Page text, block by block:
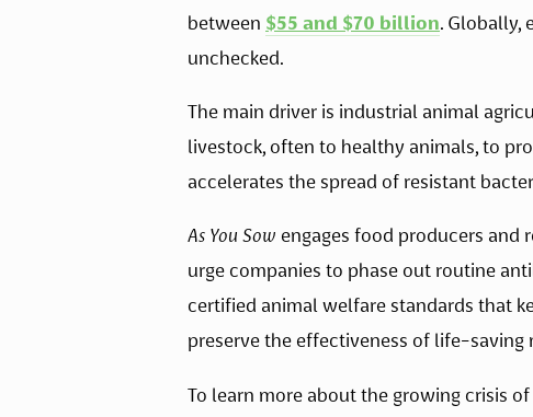
between $55 and $70 billion. Globally,
unchecked.
The main driver is industrial animal
livestock, often to healthy animals, to
accelerates the spread of resistant
As You Sow engages food producers and
urge companies to phase out routine
certified animal welfare standards that
preserve the effectiveness of life-saving
To learn more about the growing crisis